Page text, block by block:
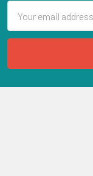
Address